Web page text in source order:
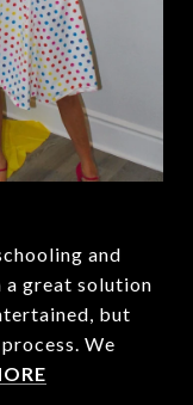
and
a great solution
but
We